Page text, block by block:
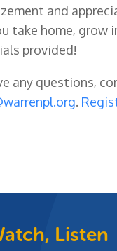
and
take home, grow
provided!
any questions,
.
Listen